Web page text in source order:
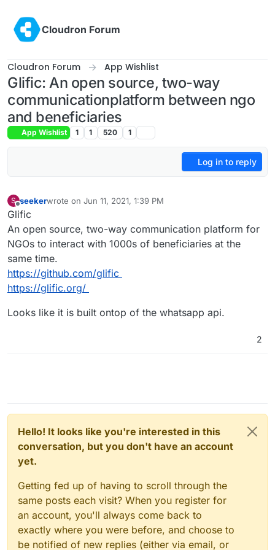
Cloudron Forum
Cloudron Forum App Wishlist
Glific: An open source, two-way
communicationplatform between ngo
and beneficiaries
App Wishlist 1 1 520 1
Log in to reply
S
Offline
seekerwrote on Jun 11, 2021, 1:39 PM
last edited by seekerJun 11, 2021, 1:39 PM
Glific
An open source, two-way communication platform for
NGOs to interact with 1000s of beneficiaries at the
same time.
https://github.com/glific
https://glific.org/
Looks like it is built ontop of the whatsapp api.
2
Hello! It looks like you're interested in this
conversation, but you don't have an account
yet.
Getting fed up of having to scroll through the
same posts each visit? When you register for
an account, you'll always come back to
exactly where you were before, and choose to
be notified of new replies (either via email, or